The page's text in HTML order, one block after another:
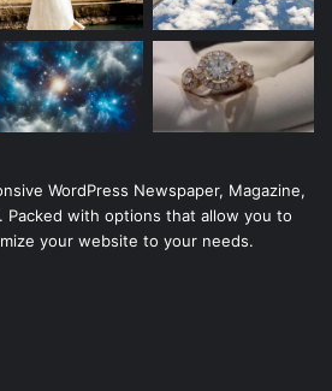
WordPress Newspaper, Magazine,
Packed with options that allow you to
your website to your needs.